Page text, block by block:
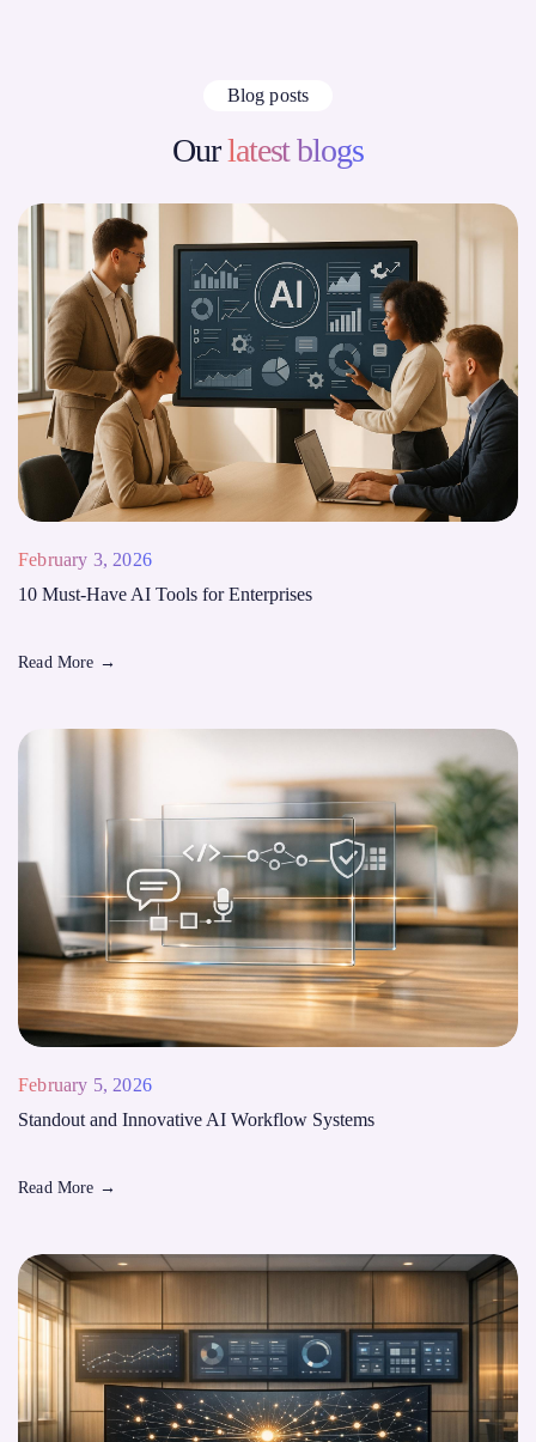
Blog posts
Ourlatest blogs
February 3, 2026
10 Must-Have AI Tools for Enterprises
Read More →
February 5, 2026
Standout and Innovative AI Workflow Systems
Read More →